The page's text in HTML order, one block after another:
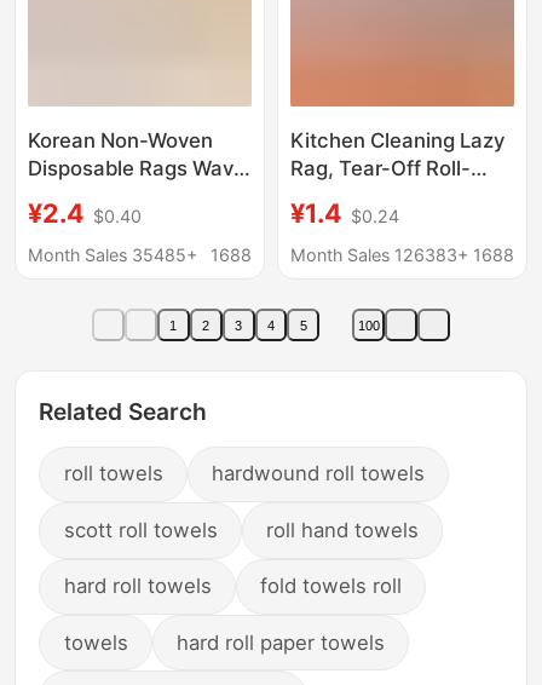
Korean Non-Woven
Disposable Rags Wavy
Disposable Dish
Towels (50 Pieces)
¥2.4 $0.40
Month Sales 35485+
1688
Kitchen Cleaning Lazy
Rag, Tear-Off Roll-
Cleaning Cloth, Cross-
Border Housekeeping
Absorbent Towel
¥1.4 $0.24
Month Sales 126383+ 1688
1 2 3 4 5 100
Related Search
roll towels hardwound roll towels
scott roll towels roll hand towels
hard roll towels fold towels roll
towels hard roll paper towels